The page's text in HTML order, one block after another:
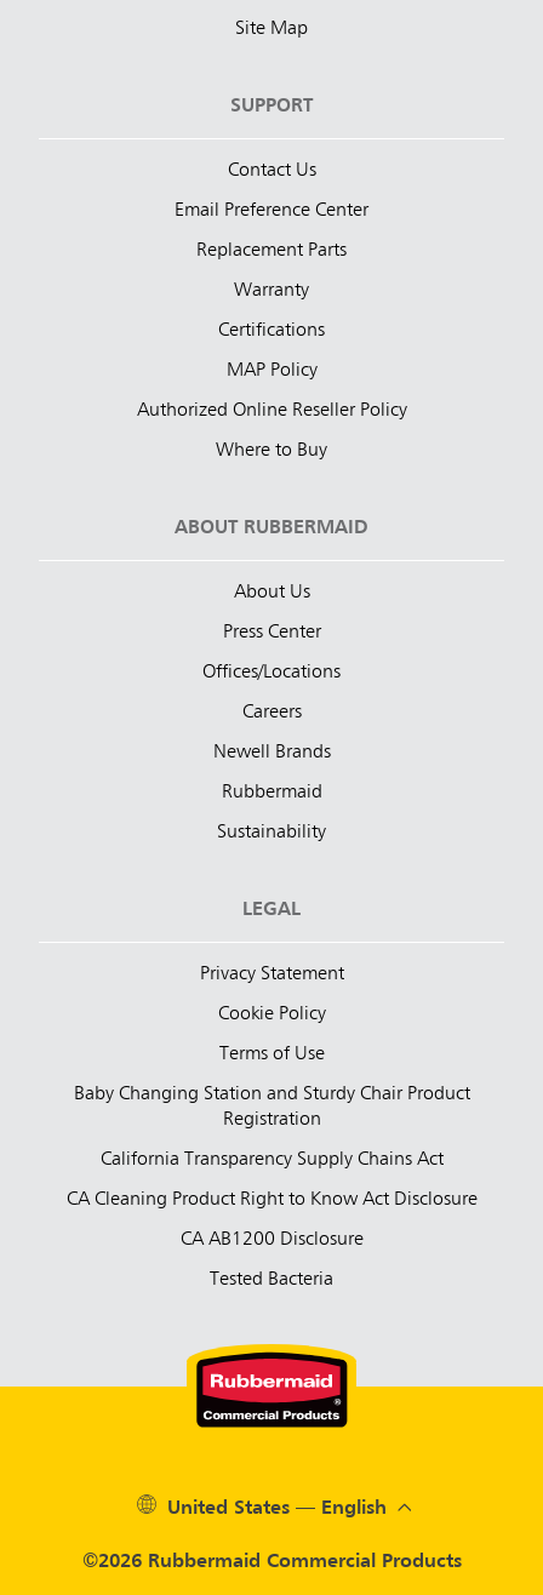
Site Map
SUPPORT
Contact Us
Email Preference Center
Replacement Parts
Warranty
Certifications
MAP Policy
Authorized Online Reseller Policy
Where to Buy
ABOUT RUBBERMAID
About Us
Press Center
Offices/Locations
Careers
Newell Brands
Rubbermaid
Sustainability
LEGAL
Privacy Statement
Cookie Policy
Terms of Use
Baby Changing Station and Sturdy Chair Product
Registration
California Transparency Supply Chains Act
CA Cleaning Product Right to Know Act Disclosure
CA AB1200 Disclosure
Tested Bacteria
©2026 Rubbermaid Commercial Products
United States — English